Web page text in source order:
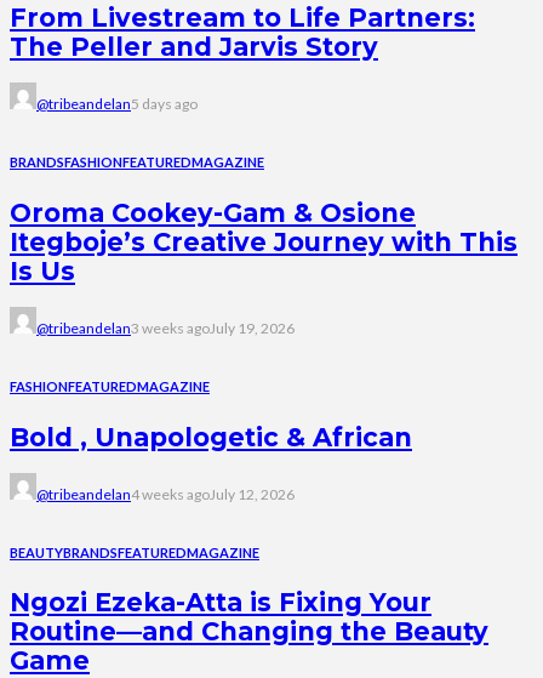
From Livestream to Life Partners:
The Peller and Jarvis Story
@tribeandelan5 days ago
BRANDSFASHIONFEATUREDMAGAZINE
Oroma Cookey-Gam & Osione
Itegboje’s Creative Journey with This
Is Us
@tribeandelan3 weeks agoJuly 19, 2026
FASHIONFEATUREDMAGAZINE
Bold , Unapologetic & African
@tribeandelan4 weeks agoJuly 12, 2026
BEAUTYBRANDSFEATUREDMAGAZINE
Ngozi Ezeka-Atta is Fixing Your
Routine—and Changing the Beauty
Game